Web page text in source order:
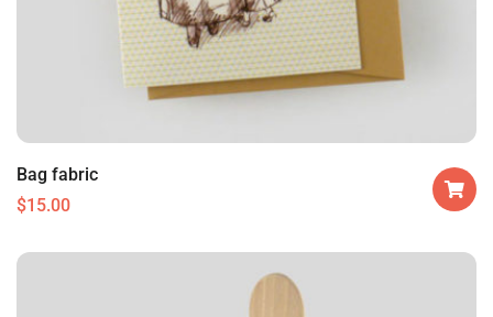
Bag fabric
$15.00